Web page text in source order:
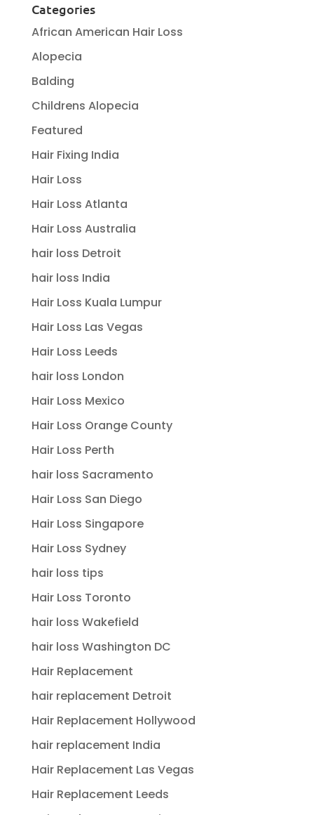
Categories
African American Hair Loss
Alopecia
Balding
Childrens Alopecia
Featured
Hair Fixing India
Hair Loss
Hair Loss Atlanta
Hair Loss Australia
hair loss Detroit
hair loss India
Hair Loss Kuala Lumpur
Hair Loss Las Vegas
Hair Loss Leeds
hair loss London
Hair Loss Mexico
Hair Loss Orange County
Hair Loss Perth
hair loss Sacramento
Hair Loss San Diego
Hair Loss Singapore
Hair Loss Sydney
hair loss tips
Hair Loss Toronto
hair loss Wakefield
hair loss Washington DC
Hair Replacement
hair replacement Detroit
Hair Replacement Hollywood
hair replacement India
Hair Replacement Las Vegas
Hair Replacement Leeds